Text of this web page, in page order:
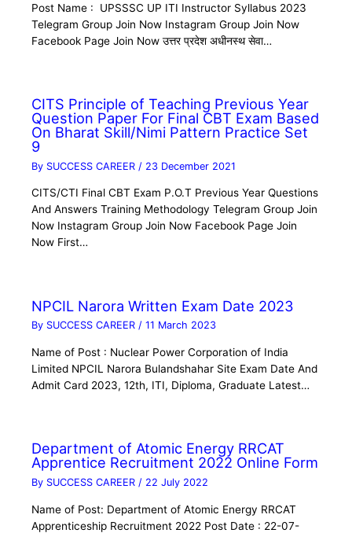
Post Name : UPSSSC UP ITI Instructor Syllabus 2023
Telegram Group Join Now Instagram Group Join Now
Facebook Page Join Now उत्तर प्रदेश अधीनस्थ सेवा…
CITS Principle of Teaching Previous Year
Question Paper For Final CBT Exam Based
On Bharat Skill/Nimi Pattern Practice Set
9
By SUCCESS CAREER / 23 December 2021
CITS/CTI Final CBT Exam P.O.T Previous Year Questions
And Answers Training Methodology Telegram Group Join
Now Instagram Group Join Now Facebook Page Join
Now First…
NPCIL Narora Written Exam Date 2023
By SUCCESS CAREER/11 March 2023
Name of Post : Nuclear Power Corporation of India
Limited NPCIL Narora Bulandshahar Site Exam Date And
Admit Card 2023, 12th, ITI, Diploma, Graduate Latest…
Department of Atomic Energy RRCAT
Apprentice Recruitment 2022 Online Form
By SUCCESS CAREER / 22 July 2022
Name of Post: Department of Atomic Energy RRCAT
Apprenticeship Recruitment 2022 Post Date : 22-07-